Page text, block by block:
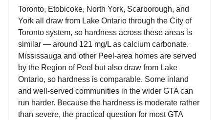
Toronto, Etobicoke, North York, Scarborough, and
York all draw from Lake Ontario through the City of
Toronto system, so hardness across these areas is
similar — around 121 mg/L as calcium carbonate.
Mississauga and other Peel-area homes are served
by the Region of Peel but also draw from Lake
Ontario, so hardness is comparable. Some inland
and well-served communities in the wider GTA can
run harder. Because the hardness is moderate rather
than severe, the practical question for most GTA